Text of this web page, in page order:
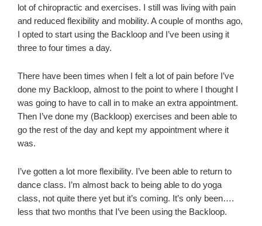
lot of chiropractic and exercises. I still was living with pain
and reduced flexibility and mobility. A couple of months ago,
I opted to start using the Backloop and I’ve been using it
three to four times a day.
There have been times when I felt a lot of pain before I’ve
done my Backloop, almost to the point to where I thought I
was going to have to call in to make an extra appointment.
Then I’ve done my (Backloop) exercises and been able to
go the rest of the day and kept my appointment where it
was.
I’ve gotten a lot more flexibility. I’ve been able to return to
dance class. I’m almost back to being able to do yoga
class, not quite there yet but it’s coming. It’s only been….
less that two months that I’ve been using the Backloop.